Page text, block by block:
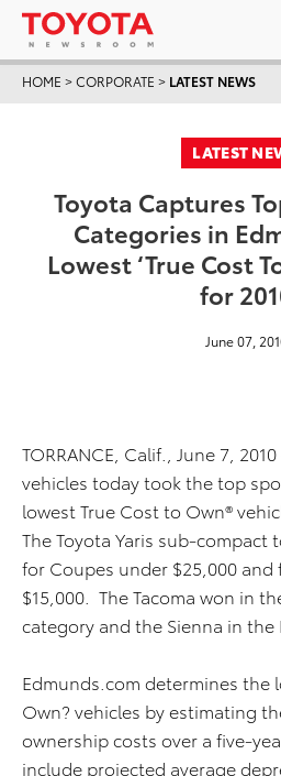
HOME >CORPORATE > LATEST NEWS
LATEST
Toyota Captures
Categories in
Lowest ‘True Cost
for
June 07,
TORRANCE, Calif., June 7,
vehicles today took the top
lowest True Cost to Own®
The Toyota Yaris sub-compact
for Coupes under $25,000 and
$15,000. The Tacoma won in
category and the Sienna in the
Edmunds.com determines the
Own? vehicles by estimating
ownership costs over a five-
include projected average